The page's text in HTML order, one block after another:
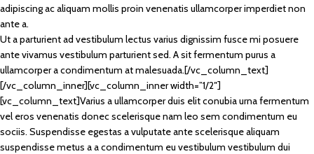
adipiscing ac aliquam mollis proin venenatis ullamcorper imperdiet non
ante a.
Ut a parturient ad vestibulum lectus varius dignissim fusce mi posuere
ante vivamus vestibulum parturient sed. A sit fermentum purus a
ullamcorper a condimentum at malesuada.[/vc_column_text]
[/vc_column_inner][vc_column_inner width=”1/2″]
[vc_column_text]Varius a ullamcorper duis elit conubia urna fermentum
vel eros venenatis donec scelerisque nam leo sem condimentum eu
sociis. Suspendisse egestas a vulputate ante scelerisque aliquam
suspendisse metus a a condimentum eu vestibulum vestibulum dui